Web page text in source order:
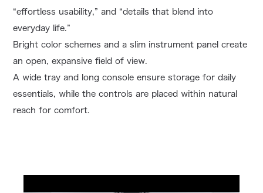
“effortless usability,” and “details that blend into
everyday life.”
Bright color schemes and a slim instrument panel create
an open, expansive field of view.
A wide tray and long console ensure storage for daily
essentials, while the controls are placed within natural
reach for comfort.